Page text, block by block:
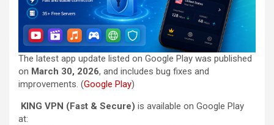
The latest app update listed on Google Play was published
on March 30, 2026, and includes bug fixes and
improvements. (Google Play)
KING VPN (Fast & Secure) is available on Google Play
at: